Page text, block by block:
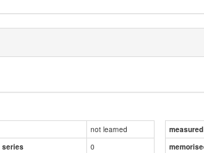
not learned
series
0